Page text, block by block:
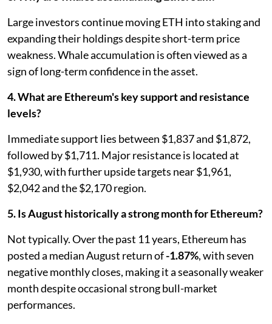
Large investors continue moving ETH into staking and
expanding their holdings despite short-term price
weakness. Whale accumulation is often viewed as a
sign of long-term confidence in the asset.
4. What are Ethereum's key support and resistance
levels?
Immediate support lies between $1,837 and $1,872,
followed by $1,711. Major resistance is located at
$1,930, with further upside targets near $1,961,
$2,042 and the $2,170 region.
5. Is August historically a strong month for Ethereum?
Not typically. Over the past 11 years, Ethereum has
posted a median August return of-1.87%, with seven
negative monthly closes, making it a seasonally weaker
month despite occasional strong bull-market
performances.